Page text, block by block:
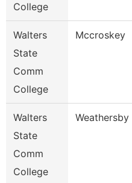
College
Walters
State
Comm
College
Mccroskey
Walters
State
Comm
College
Weathersby